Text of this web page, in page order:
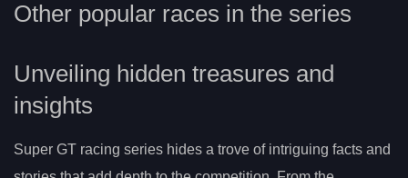
Other popular races in the series
Unveiling hidden treasures and
insights
Super GT racing series hides a trove of intriguing facts and